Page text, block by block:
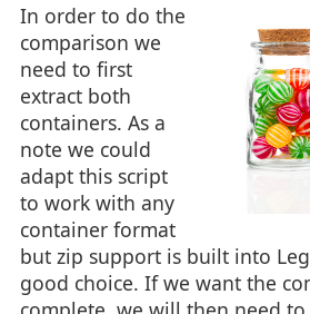
In order to do the
comparison we
need to first
extract both
containers. As a
note we could
adapt this script
to work with any
container format
but zip support is built into
good choice. If we want the